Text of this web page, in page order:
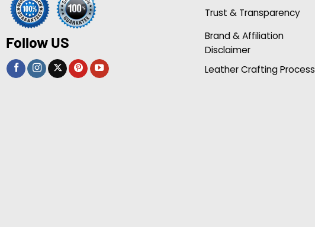
Follow US
Trust & Transparency
Brand & Affiliation
Disclaimer
Leather Crafting Process